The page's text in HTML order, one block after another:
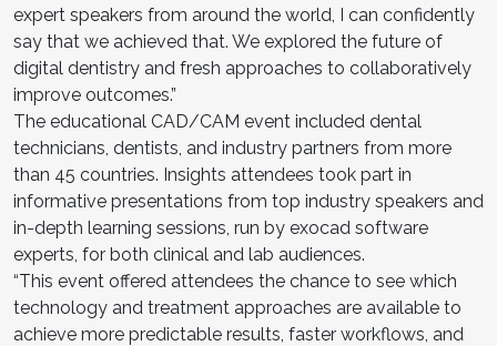
expert speakers from around the world, I can confidently
say that we achieved that. We explored the future of
digital dentistry and fresh approaches to collaboratively
improve outcomes.”
The educational CAD/CAM event included dental
technicians, dentists, and industry partners from more
than 45 countries. Insights attendees took part in
informative presentations from top industry speakers and
in-depth learning sessions, run by exocad software
experts, for both clinical and lab audiences.
“This event offered attendees the chance to see which
technology and treatment approaches are available to
achieve more predictable results, faster workflows, and